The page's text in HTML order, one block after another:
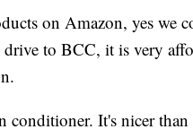
on Amazon, yes we
to BCC, it is very
conditioner. It's nicer